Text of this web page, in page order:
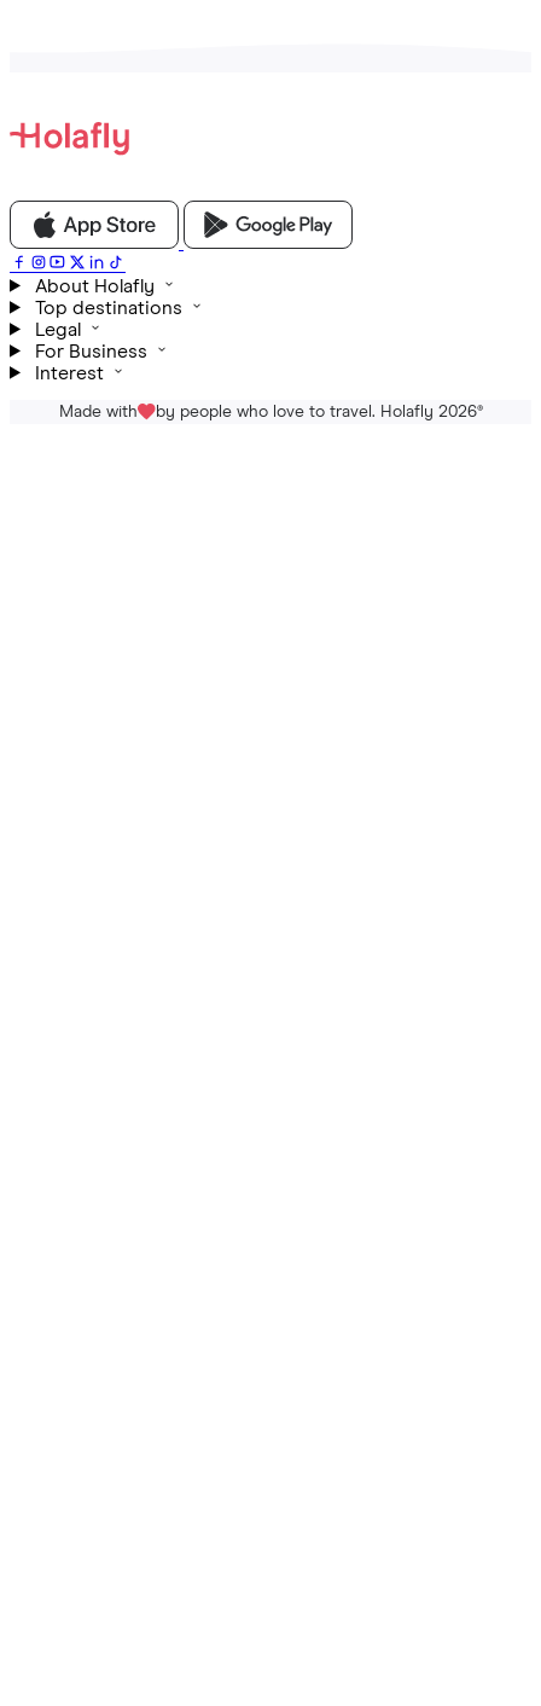
About Holafly
Top destinations
Legal
For Business
Interest
Made with by people who love to travel. Holafly 2026®